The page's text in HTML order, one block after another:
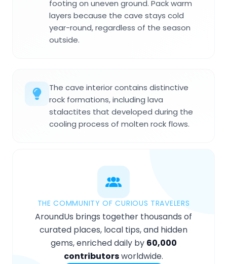
footing on uneven ground. Pack warm
layers because the cave stays cold
year-round, regardless of the season
outside.
The cave interior contains distinctive
rock formations, including lava
stalactites that developed during the
cooling process of molten rock flows.
THE COMMUNITY OF CURIOUS TRAVELERS
AroundUs brings together thousands of
curated places, local tips, and hidden
gems, enriched daily by 60,000
contributorsworldwide.